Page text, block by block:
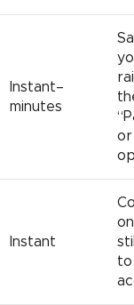
Instant–
minutes
or
Instant
to